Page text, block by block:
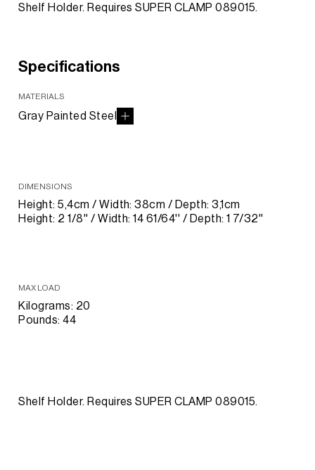
Shelf Holder. Requires SUPER CLAMP 089015.
Specifications
MATERIALS
Gray Painted Steel
DIMENSIONS
Height: 5,4cm / Width: 38cm / Depth: 3,1cm
Height: 2 1/8'' / Width: 14 61/64'' / Depth: 1 7/32''
MAX LOAD
Kilograms: 20
Pounds: 44
Shelf Holder. Requires SUPER CLAMP 089015.